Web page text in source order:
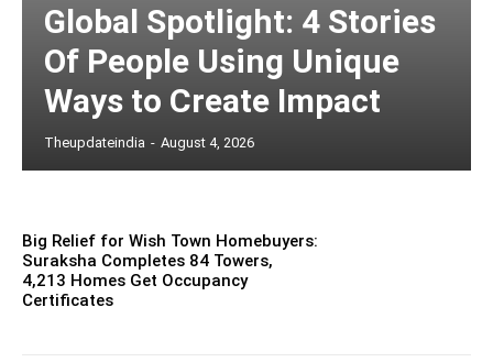
Global Spotlight: 4 Stories
Of People Using Unique
Ways to Create Impact
Theupdateindia - August 4, 2026
Big Relief for Wish Town Homebuyers:
Suraksha Completes 84 Towers,
4,213 Homes Get Occupancy
Certificates